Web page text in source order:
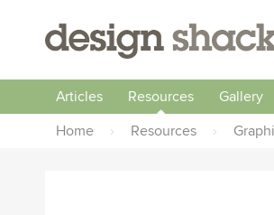
Articles Resources Gallery
Home
› Resources ›